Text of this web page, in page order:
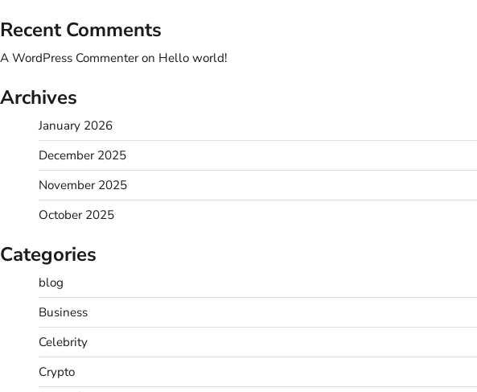
Recent Comments
A WordPress Commenteron Hello world!
Archives
January 2026
December 2025
November 2025
October 2025
Categories
blog
Business
Celebrity
Crypto